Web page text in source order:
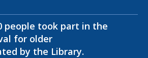
people took part in the
for older
by the Library.